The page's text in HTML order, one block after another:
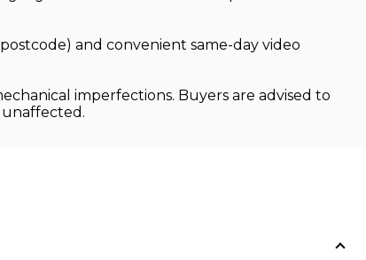
and convenient same-day video
imperfections. Buyers are advised to
unaffected.